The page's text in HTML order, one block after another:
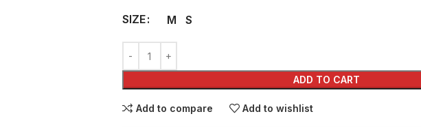
SIZE M S
ADD TO CART
Add to compare Add to wishlist